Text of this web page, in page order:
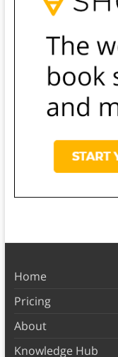
Home
Pricing
About
Knowledge Hub